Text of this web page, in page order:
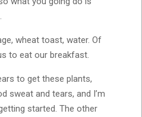
wheat toast, water. Of
to eat our breakfast.
to get these plants,
sweat and tears, and I’m
started. The other